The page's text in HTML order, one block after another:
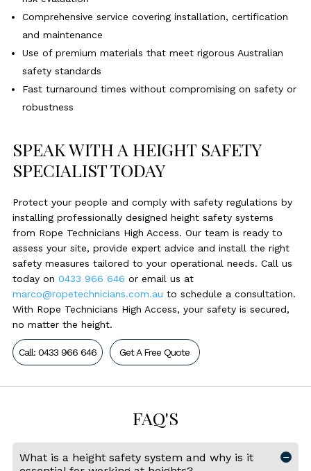
Comprehensive service covering installation, certification
and maintenance
Use of premium materials that meet rigorous Australian
safety standards
Fast turnaround times without compromising on safety or
robustness
SPEAK WITH A HEIGHT SAFETY
SPECIALIST TODAY
Protect your people and comply with safety regulations by
installing professionally designed height safety systems
from Rope Technicians High Access. Our team is ready to
assess your site, provide expert advice and install the right
safety measures tailored to your operational needs. Call us
today on 0433 966 646 or email us at
marco@ropetechnicians.com.au to schedule a consultation.
With Rope Technicians High Access, your safety is secured,
no matter the height.
Call: 0433 966 646 Get A Free Quote
FAQ'S
What is a height safety system and why is it